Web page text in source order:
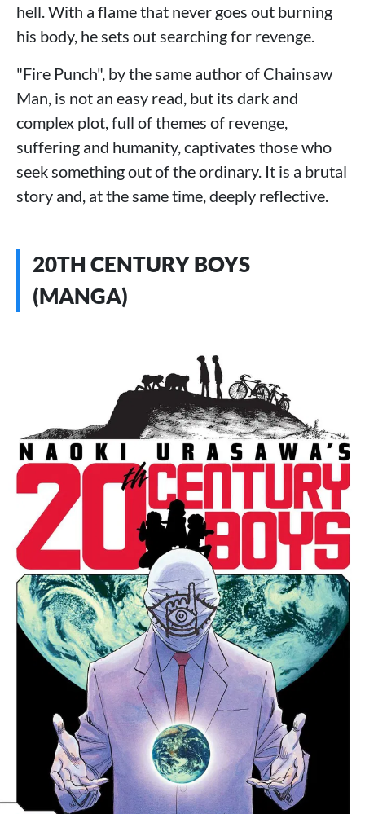
hell. With a flame that never goes out burning
his body, he sets out searching for revenge.
"Fire Punch", by the same author of Chainsaw
Man, is not an easy read, but its dark and
complex plot, full of themes of revenge,
suffering and humanity, captivates those who
seek something out of the ordinary. It is a brutal
story and, at the same time, deeply reflective.
20TH CENTURY BOYS
(MANGA)